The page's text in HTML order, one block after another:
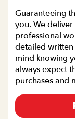
Guaranteeing
you. We
professional
detailed
mind knowing
always expect
purchases and